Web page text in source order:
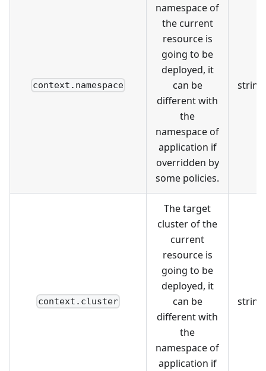
context.namespace
namespace of
the current
resource is
going to be
deployed, it
can be
different with
the
namespace of
application if
overridden by
some policies.
string
context.cluster
The target
cluster of the
current
resource is
going to be
deployed, it
can be
different with
the
namespace of
application if
string